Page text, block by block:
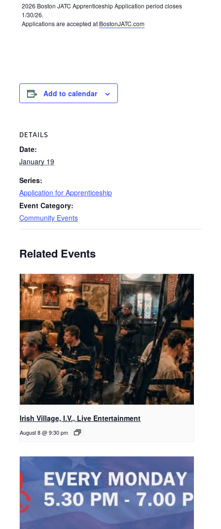
2026 Boston JATC Apprenticeship Application period closes
1/30/26.
Applications are accepted at BostonJATC.com
Add to calendar
DETAILS
Date:
January 19
Series:
Application for Apprenticeship
Event Category:
Community Events
Related Events
Irish Village, I.V., Live Entertainment
August 8 @ 9:30 pm